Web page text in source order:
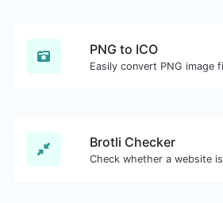
PNG to ICO
Brotli Checker